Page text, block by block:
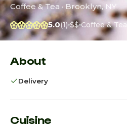
Coffee & Tea · Brooklyn, NY
5.0(1) $$ Coffee & Tea
About
Delivery
Cuisine